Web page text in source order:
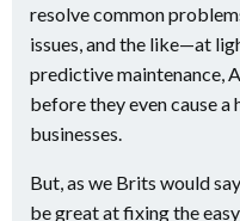
resolve common
issues, and the like—at
predictive maintenance,
before they even cause
businesses.
But, as we Brits would
be great at fixing the